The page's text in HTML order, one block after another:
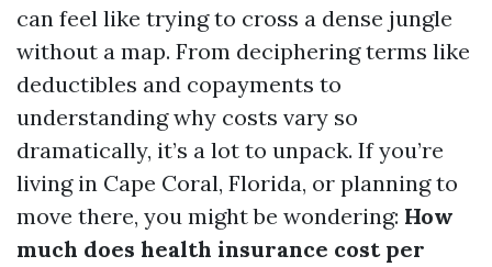
can feel like trying to cross a dense jungle
without a map. From deciphering terms like
deductibles and copayments to
understanding why costs vary so
dramatically, it’s a lot to unpack. If you’re
living in Cape Coral, Florida, or planning to
move there, you might be wondering: How
much does health insurance cost per